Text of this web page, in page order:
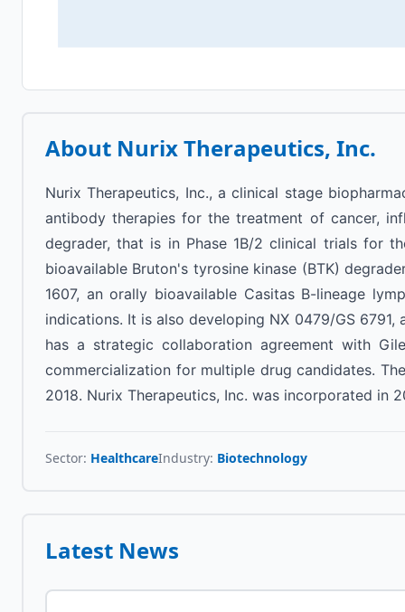
About Nurix Therapeutics, Inc.
Nurix Therapeutics, Inc., a clinical stage
antibody therapies for the treatment of cancer,
degrader, that is in Phase 1B/2 clinical trials for
bioavailable Bruton's tyrosine kinase (BTK)
1607, an orally bioavailable Casitas B-lineage
indications. It is also developing NX 0479/GS
has a strategic collaboration agreement with
commercialization for multiple drug candidates.
2018. Nurix Therapeutics, Inc. was incorporated in
Sector: HealthcareIndustry: Biotechnology
Latest News